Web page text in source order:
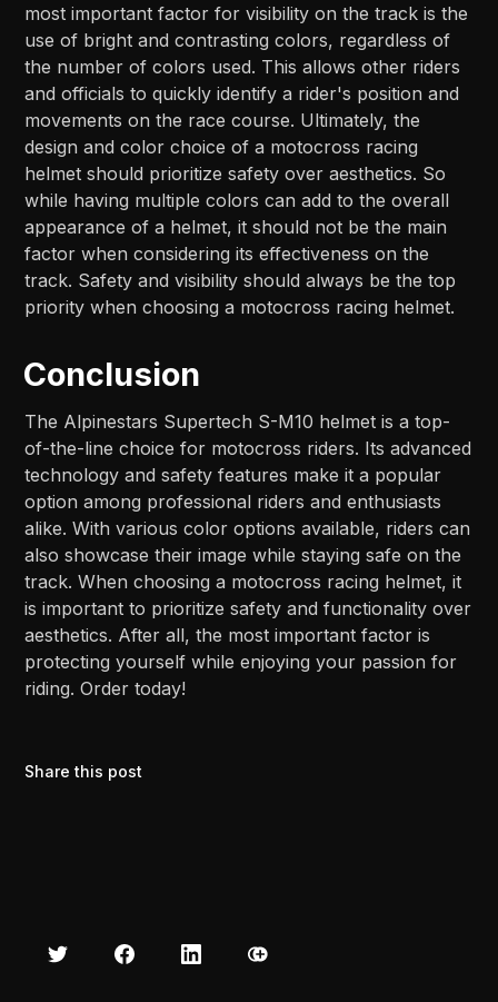
most important factor for visibility on the track is the
use of bright and contrasting colors, regardless of
the number of colors used. This allows other riders
and officials to quickly identify a rider's position and
movements on the race course. Ultimately, the
design and color choice of a motocross racing
helmet should prioritize safety over aesthetics. So
while having multiple colors can add to the overall
appearance of a helmet, it should not be the main
factor when considering its effectiveness on the
track. Safety and visibility should always be the top
priority when choosing a motocross racing helmet.
Conclusion
The Alpinestars Supertech S-M10 helmet is a top-
of-the-line choice for motocross riders. Its advanced
technology and safety features make it a popular
option among professional riders and enthusiasts
alike. With various color options available, riders can
also showcase their image while staying safe on the
track. When choosing a motocross racing helmet, it
is important to prioritize safety and functionality over
aesthetics. After all, the most important factor is
protecting yourself while enjoying your passion for
riding. Order today!
Share this post